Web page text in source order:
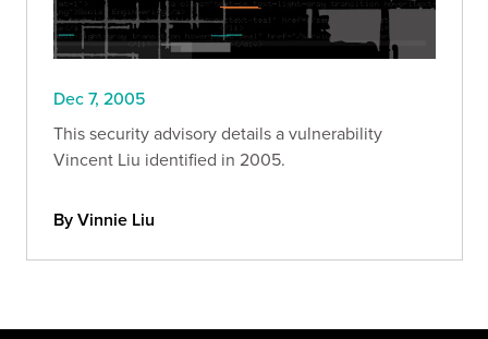
Dec 7, 2005
This security advisory details a vulnerability
Vincent Liu identified in 2005.
By Vinnie Liu